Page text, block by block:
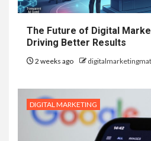
The Future of Digital
Driving Better Results
2 weeks ago
DIGITAL MARKETING